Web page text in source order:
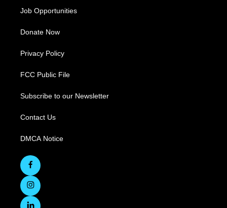
Job Opportunities
Donate Now
Privacy Policy
FCC Public File
Subscribe to our Newsletter
Contact Us
DMCA Notice